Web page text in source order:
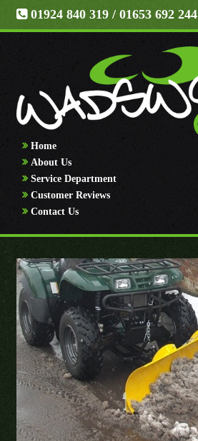
01924 840 319 / 01653 692 244
Home
About Us
Service Department
Customer Reviews
Contact Us